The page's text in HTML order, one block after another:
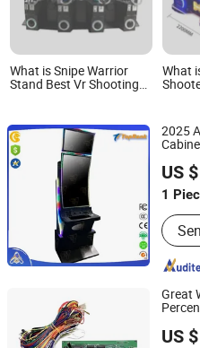
What is Snipe Warrior
Stand Best Vr Shooting
What
2025
US
1
Main
Game
Slot
Guangzhou Crazy Software
Guangdong, China
Great
US
Guangzhou Shuangqu